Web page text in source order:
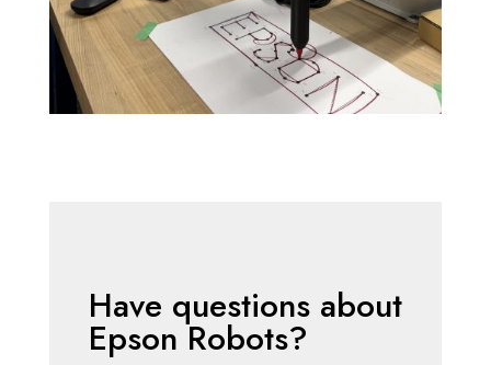
Have questions about
Epson Robots?